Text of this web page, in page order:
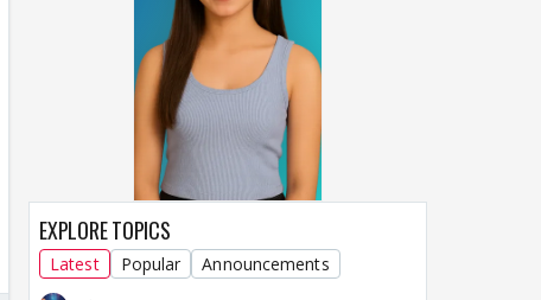
EXPLORE TOPICS
Latest Popular Announcements